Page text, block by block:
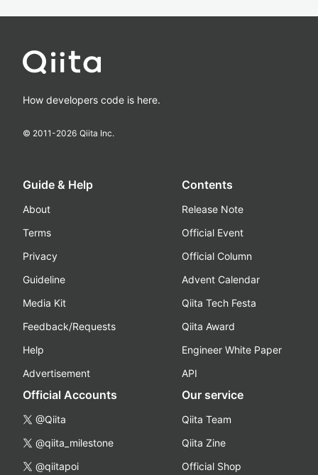
How developers code is here.
© 2011-2026 Qiita Inc.
Guide & Help
About
Terms
Privacy
Guideline
Media Kit
Feedback/Requests
Help
Advertisement
Contents
Release Note
Official Event
Official Column
Advent Calendar
Qiita Tech Festa
Qiita Award
Engineer White Paper
API
Official Accounts
@Qiita
@qiita_milestone
@qiitapoi
Our service
Qiita Team
Qiita Zine
Official Shop